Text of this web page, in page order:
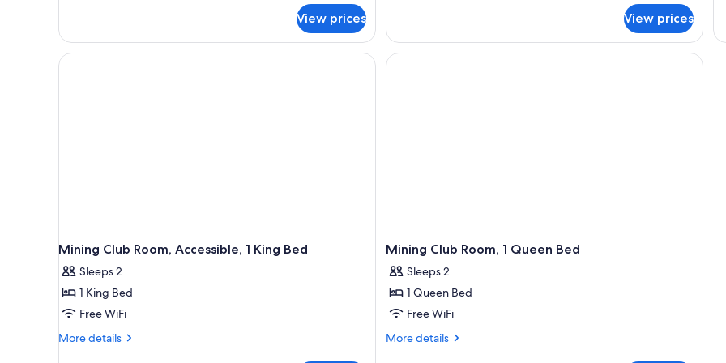
View prices View prices
Mining Club Room, Accessible, 1 King Bed
Sleeps 2
1 King Bed
Free WiFi
More details
More
Mining Club Room, 1 Queen Bed
Sleeps 2
1 Queen Bed
Free WiFi
More details
More